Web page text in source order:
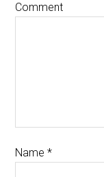
Comment
Name*